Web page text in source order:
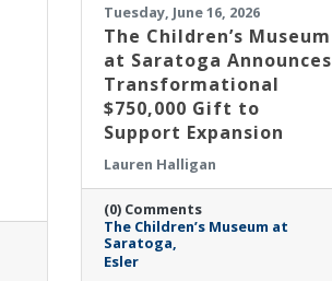
Tuesday, June 16, 2026
The Children’s Museum
at Saratoga Announces
Transformational
$750,000 Gift to
Support Expansion
Lauren Halligan
(0) Comments
The Children’s Museum at
Saratoga
Esler